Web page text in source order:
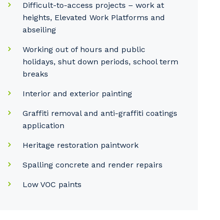
Difficult-to-access projects – work at
heights, Elevated Work Platforms and
abseiling
Working out of hours and public
holidays, shut down periods, school term
breaks
Interior and exterior painting
Graffiti removal and anti-graffiti coatings
application
Heritage restoration paintwork
Spalling concrete and render repairs
Low VOC paints